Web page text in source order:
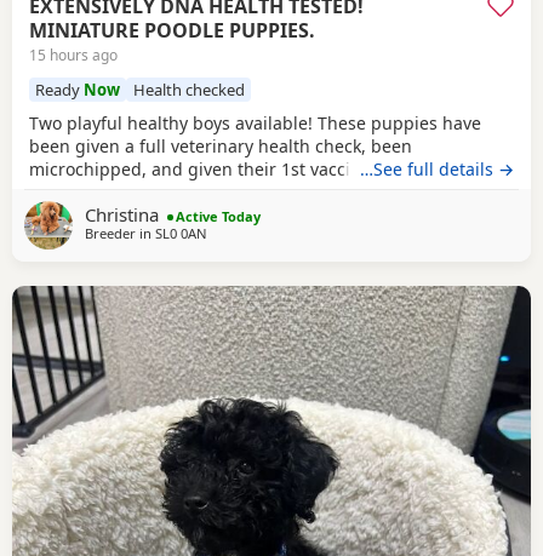
EXTENSIVELY DNA HEALTH TESTED!
MINIATURE POODLE PUPPIES.
15 hours ago
Ready Now Health checked
Two playful healthy boys available! These puppies have
been given a full veterinary health check, been
microchipped, and given their 1st vaccination, and are now
copies of both parents KC-CERTIFICATES, & DNA health test
certificates. Worming record, diet sheet, shampoo, blanket,
…See full details →
Christina
Active Today
Breeder in SL0 0AN